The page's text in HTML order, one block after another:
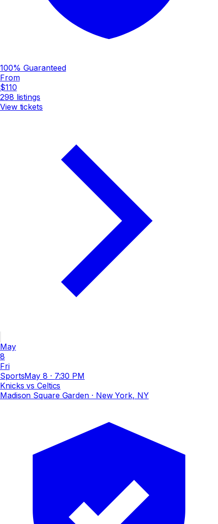
100% Guaranteed
From
$110
298 listings
View tickets
May
8
Fri
SportsMay 8 · 7:30 PM
Knicks vs Celtics
Madison Square Garden· New York, NY